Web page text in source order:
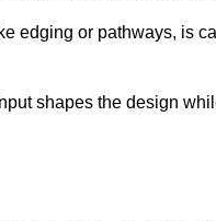
edging or pathways, is
shapes the design